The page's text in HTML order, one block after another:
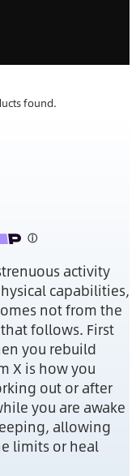
found.
activity
capabilities,
not from the
follows. First
you rebuild
X is how you
out or after
you are awake
allowing
limits or heal